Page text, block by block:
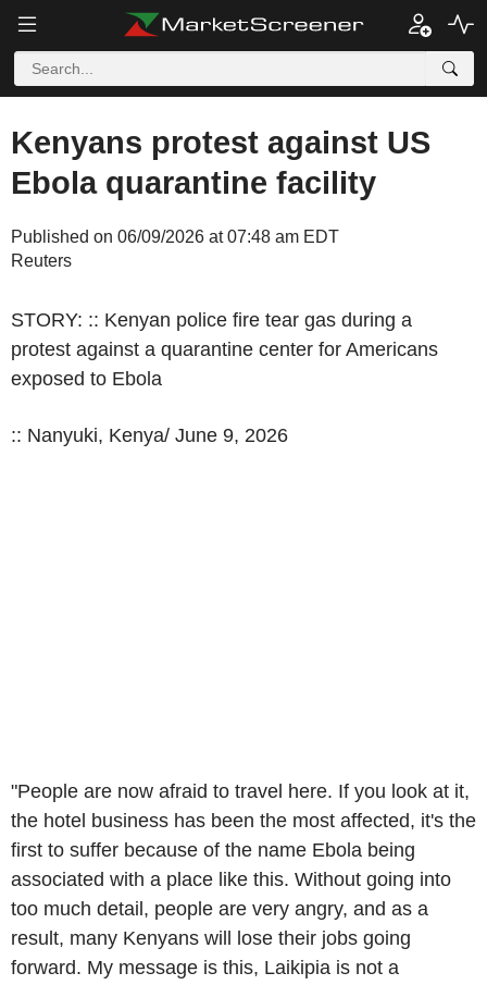
Kenyans protest against US
Ebola quarantine facility
Published on 06/09/2026 at 07:48 am EDT
Reuters
STORY: :: Kenyan police fire tear gas during a
protest against a quarantine center for Americans
exposed to Ebola
:: Nanyuki, Kenya/ June 9, 2026
"People are now afraid to travel here. If you look at it,
the hotel business has been the most affected, it's the
first to suffer because of the name Ebola being
associated with a place like this. Without going into
too much detail, people are very angry, and as a
result, many Kenyans will lose their jobs going
forward. My message is this, Laikipia is not a